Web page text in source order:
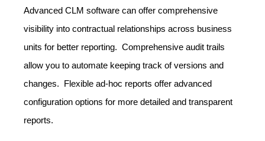
Advanced CLM software can offer comprehensive
visibility into contractual relationships across business
units for better reporting. Comprehensive audit trails
allow you to automate keeping track of versions and
changes. Flexible ad-hoc reports offer advanced
configuration options for more detailed and transparent
reports.